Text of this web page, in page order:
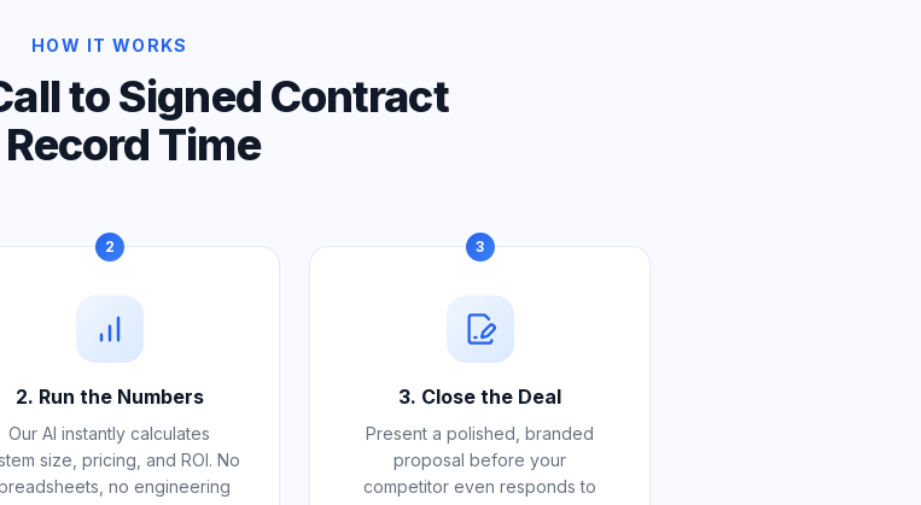
HOW IT WORKS
to Signed Contract
Time
2
2. Run the Numbers
Our AI instantly calculates
size, pricing, and ROI. No
no engineering
3
3. Close the Deal
Present a polished, branded
proposal before your
competitor even responds to